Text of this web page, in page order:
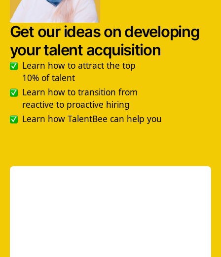
Get our ideas on developing
your talent acquisition
Learn how to attract the top
10% of talent
Learn how to transition from
reactive to proactive hiring
Learn how TalentBee can help you